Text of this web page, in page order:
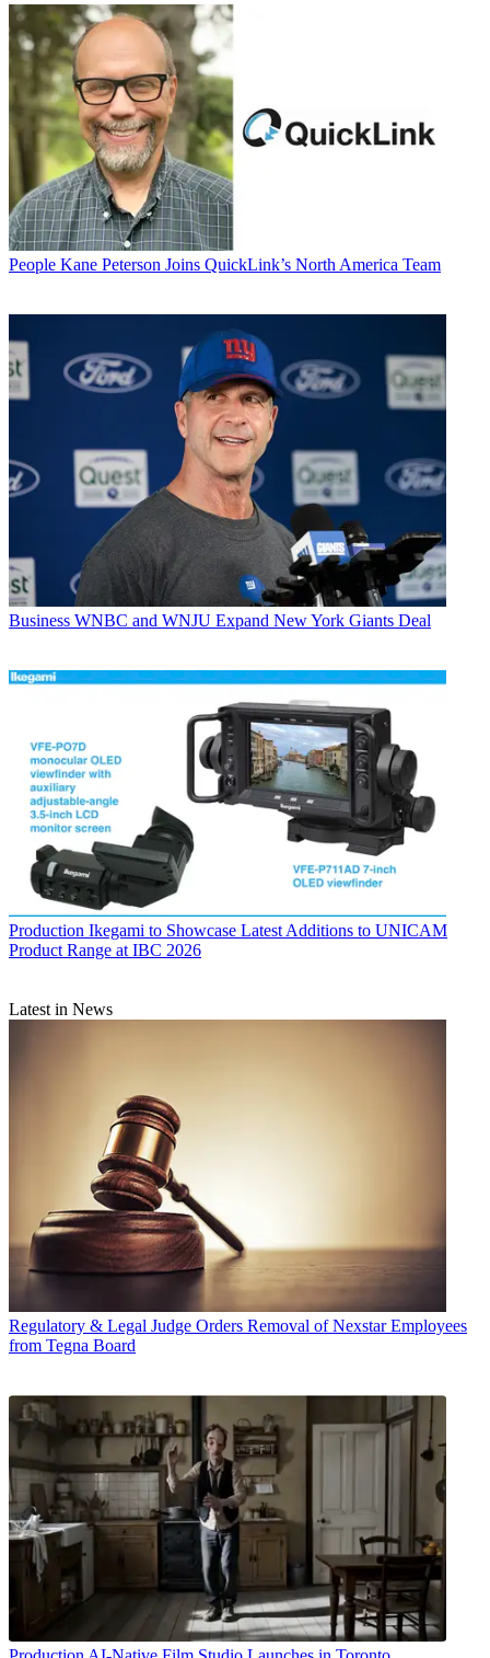
People Kane Peterson Joins QuickLink’s North America Team
Business WNBC and WNJU Expand New York Giants Deal
Production Ikegami to Showcase Latest Additions to UNICAM
Product Range at IBC 2026
Latest in News
Regulatory & Legal Judge Orders Removal of Nexstar Employees
from Tegna Board